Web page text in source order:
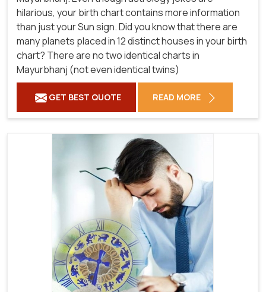
hilarious, your birth chart contains more information
than just your Sun sign. Did you know that there are
many planets placed in 12 distinct houses in your birth
chart? There are no two identical charts in
Mayurbhanj (not even identical twins)
GET BEST QUOTE READ MORE